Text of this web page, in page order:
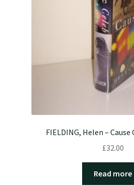
FIELDING, Helen – Cause
£32.00
Read more